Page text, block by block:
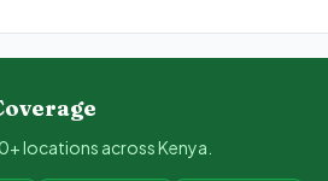
locations across Kenya.